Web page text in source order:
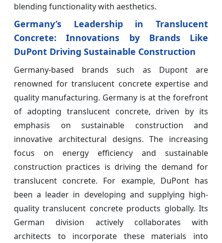
blending functionality with aesthetics.
Germany’s Leadership in Translucent
Concrete: Innovations by Brands Like
DuPont Driving Sustainable Construction
Germany-based brands such as Dupont are
renowned for translucent concrete expertise and
quality manufacturing. Germany is at the forefront
of adopting translucent concrete, driven by its
emphasis on sustainable construction and
innovative architectural designs. The increasing
focus on energy efficiency and sustainable
construction practices is driving the demand for
translucent concrete. For example, DuPont has
been a leader in developing and supplying high-
quality translucent concrete products globally. Its
German division actively collaborates with
architects to incorporate these materials into